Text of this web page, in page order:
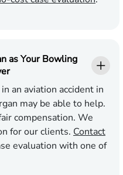
as Your Bowling
an aviation accident in
may be able to help.
compensation. We
for our clients. Contact
evaluation with one of